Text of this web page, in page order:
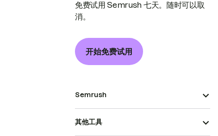
免费试用 Semrush 七天。随时可以取
消。
开始免费试用
Semrush
其他工具